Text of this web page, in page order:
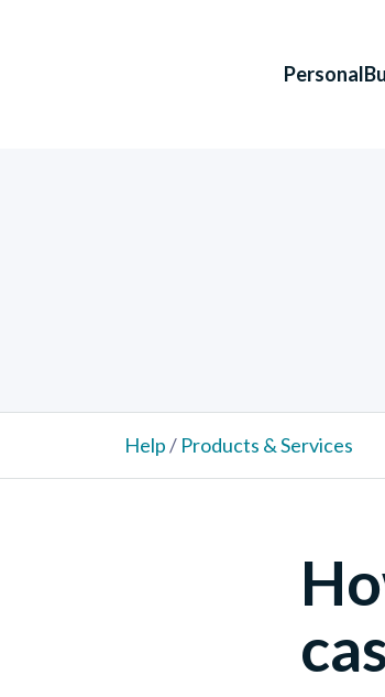
Personal
Help/ Products & Services